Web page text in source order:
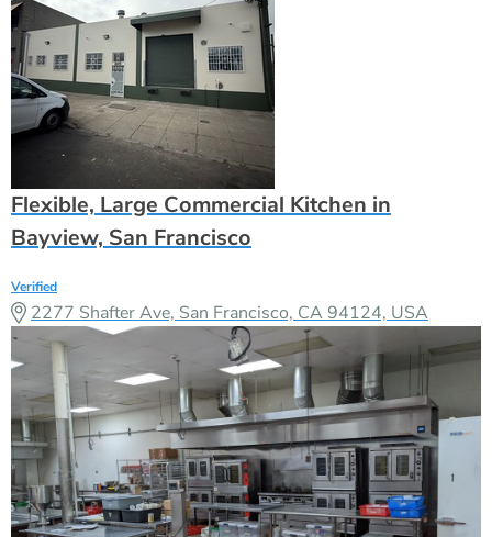
Flexible, Large Commercial Kitchen in
Bayview, San Francisco
Verified
2277 Shafter Ave, San Francisco, CA 94124, USA